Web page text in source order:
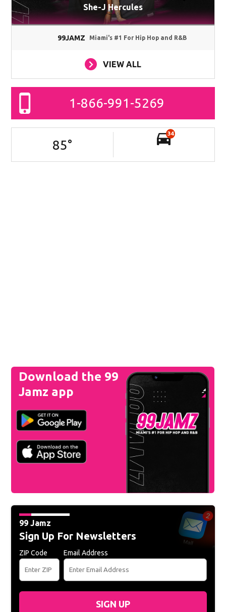
She-J Hercules
99JAMZ Miami's #1 For Hip Hop and R&B
VIEW ALL
1-866-991-5269
85°
34
Download the 99
Jamz app
99 Jamz
Sign Up For Newsletters
ZIP Code Email Address
SIGN UP